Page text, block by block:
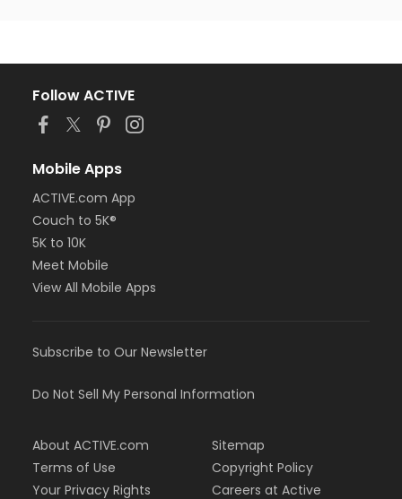
Follow ACTIVE
Mobile Apps
ACTIVE.com App
Couch to 5K®
5K to 10K
Meet Mobile
View All Mobile Apps
Subscribe to Our Newsletter
Do Not Sell My Personal Information
About ACTIVE.com
Terms of Use
Your Privacy Rights
Sitemap
Copyright Policy
Careers at Active